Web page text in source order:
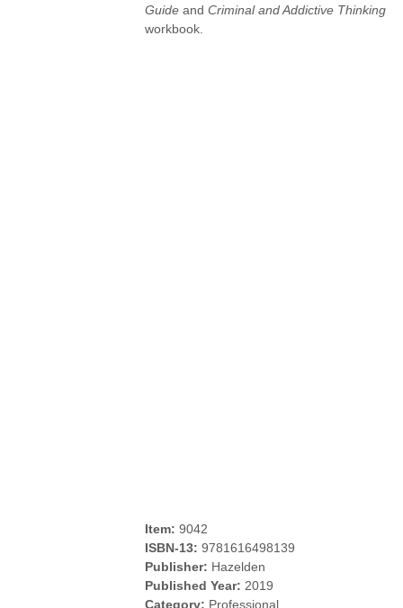
Guide andCriminal and Addictive Thinking
workbook.
Item: 9042
ISBN-13: 9781616498139
Publisher: Hazelden
Published Year: 2019
Category: Professional